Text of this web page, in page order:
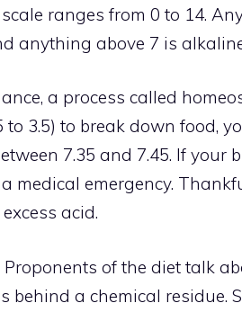
ranges from 0 to 14.
anything above 7 is
a process called
to 3.5) to break down food,
7.35 and 7.45. If your
medical emergency.
acid.
of the diet talk
behind a chemical residue.